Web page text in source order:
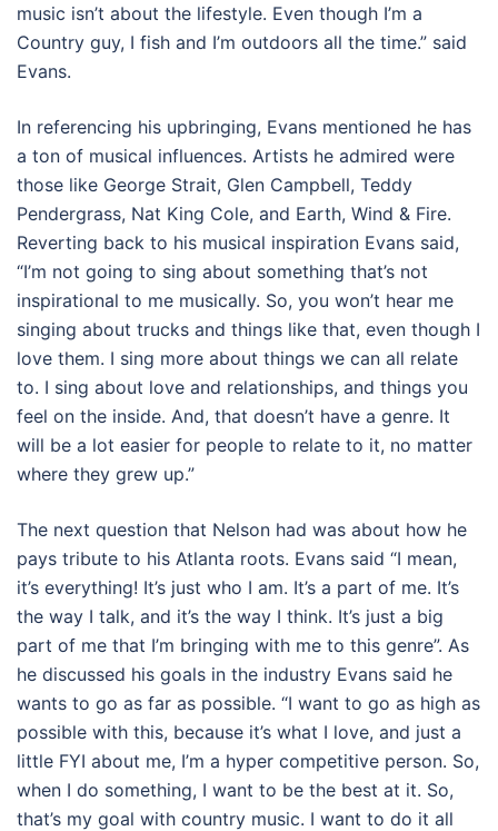
music isn’t about the lifestyle. Even though I’m a
Country guy, I fish and I’m outdoors all the time.” said
Evans.
In referencing his upbringing, Evans mentioned he has
a ton of musical influences. Artists he admired were
those like George Strait, Glen Campbell, Teddy
Pendergrass, Nat King Cole, and Earth, Wind & Fire.
Reverting back to his musical inspiration Evans said,
“I’m not going to sing about something that’s not
inspirational to me musically. So, you won’t hear me
singing about trucks and things like that, even though I
love them. I sing more about things we can all relate
to. I sing about love and relationships, and things you
feel on the inside. And, that doesn’t have a genre. It
will be a lot easier for people to relate to it, no matter
where they grew up.”
The next question that Nelson had was about how he
pays tribute to his Atlanta roots. Evans said “I mean,
it’s everything! It’s just who I am. It’s a part of me. It’s
the way I talk, and it’s the way I think. It’s just a big
part of me that I’m bringing with me to this genre”. As
he discussed his goals in the industry Evans said he
wants to go as far as possible. “I want to go as high as
possible with this, because it’s what I love, and just a
little FYI about me, I’m a hyper competitive person. So,
when I do something, I want to be the best at it. So,
that’s my goal with country music. I want to do it all